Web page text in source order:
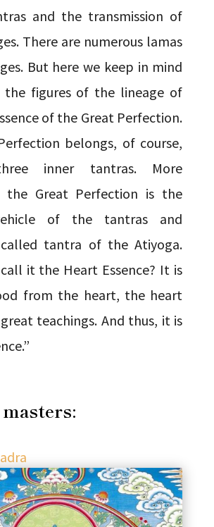
and the transmission of
There are numerous lamas
But here we keep in mind
the figures of the lineage of
of the Great Perfection.
belongs, of course,
inner tantras. More
the Great Perfection is the
of the tantras and
tantra of the Atiyoga.
it the Heart Essence? It is
from the heart, the heart
teachings. And thus, it is